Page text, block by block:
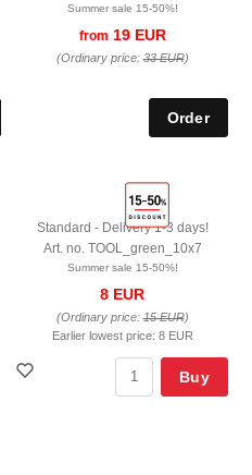
Summer sale 15-50%!
from 19 EUR
(Ordinary price:33 EUR)
Standard - Delivery 1-3 days!
Art. no. TOOL_green_10x7
Summer sale 15-50%!
8 EUR
(Ordinary price:15 EUR)
Earlier lowest price: 8 EUR
Buy